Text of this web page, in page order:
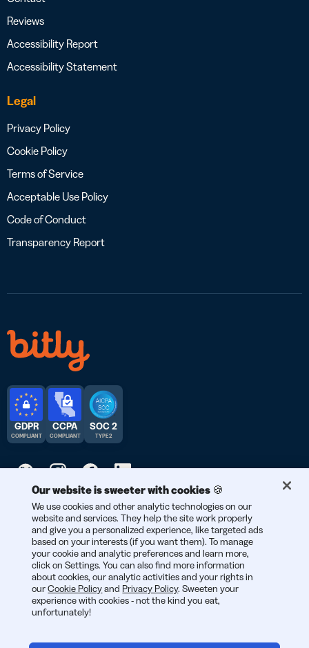
Reviews
Accessibility Report
Accessibility Statement
Legal
Privacy Policy
Cookie Policy
Terms of Service
Acceptable Use Policy
Code of Conduct
Transparency Report
© 2026 Bitly | Handmade in New York City, Berlin, and all over
the world.
GDPR
COMPLIANT
CCPA
COMPLIANT
SOC 2
TYPE 2
Our website is sweeter with cookies 🍪
We use cookies and other analytic technologies on our
website and services. They help the site work properly
and give you a personalized experience, like targeted ads
based on your interests (if you want them). To manage
your cookie and analytic preferences and learn more,
click on Settings. You can also find more information
about cookies, our analytic activities and your rights in
ourCookie Policyand Privacy Policy. Sweeten your
experience with cookies - not the kind you eat,
unfortunately!